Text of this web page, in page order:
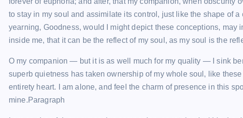
to stay in my soul and assimilate its control, just like the shape of
yearning, Goodness, would I might depict these conceptions, may
inside me, that it can be the reflect of my soul, as my soul is the
O my companion — but it is as well much for my quality — I sink
superb quietness has taken ownership of my whole soul, like
entirety heart. I am alone, and feel the charm of presence in this
mine.Paragraph